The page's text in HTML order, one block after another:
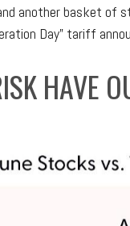
another basket
Day” tariff
HAVE